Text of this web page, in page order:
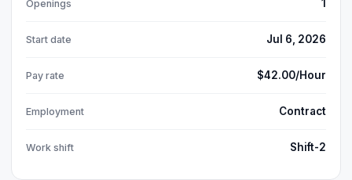
Openings 1
Start date Jul 6, 2026
Pay rate $42.00/Hour
Employment Contract
Work shift Shift-2